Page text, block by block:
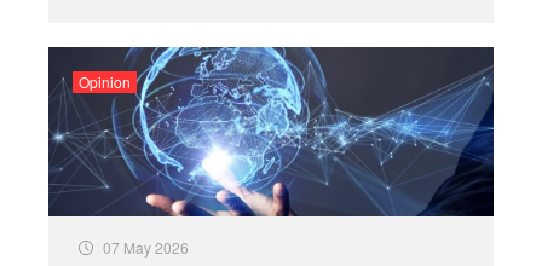
07 May 2026
Opinion